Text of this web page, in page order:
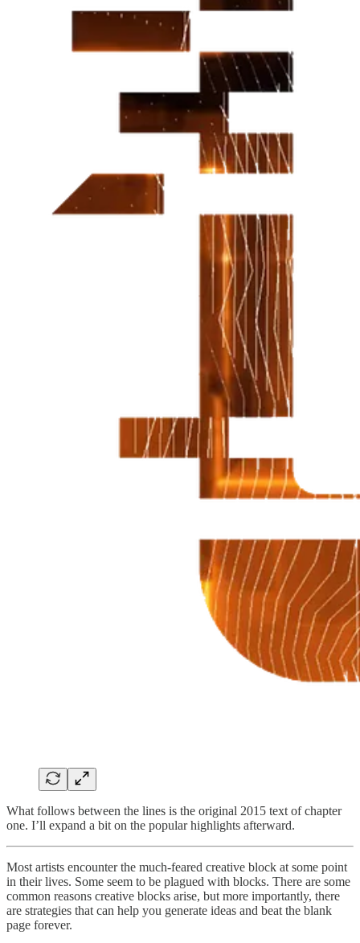
What follows between the lines is the original 2015 text of chapter
one. I’ll expand a bit on the popular highlights afterward.
Most artists encounter the much-feared creative block at some point
in their lives. Some seem to be plagued with blocks. There are some
common reasons creative blocks arise, but more importantly, there
are strategies that can help you generate ideas and beat the blank
page forever.